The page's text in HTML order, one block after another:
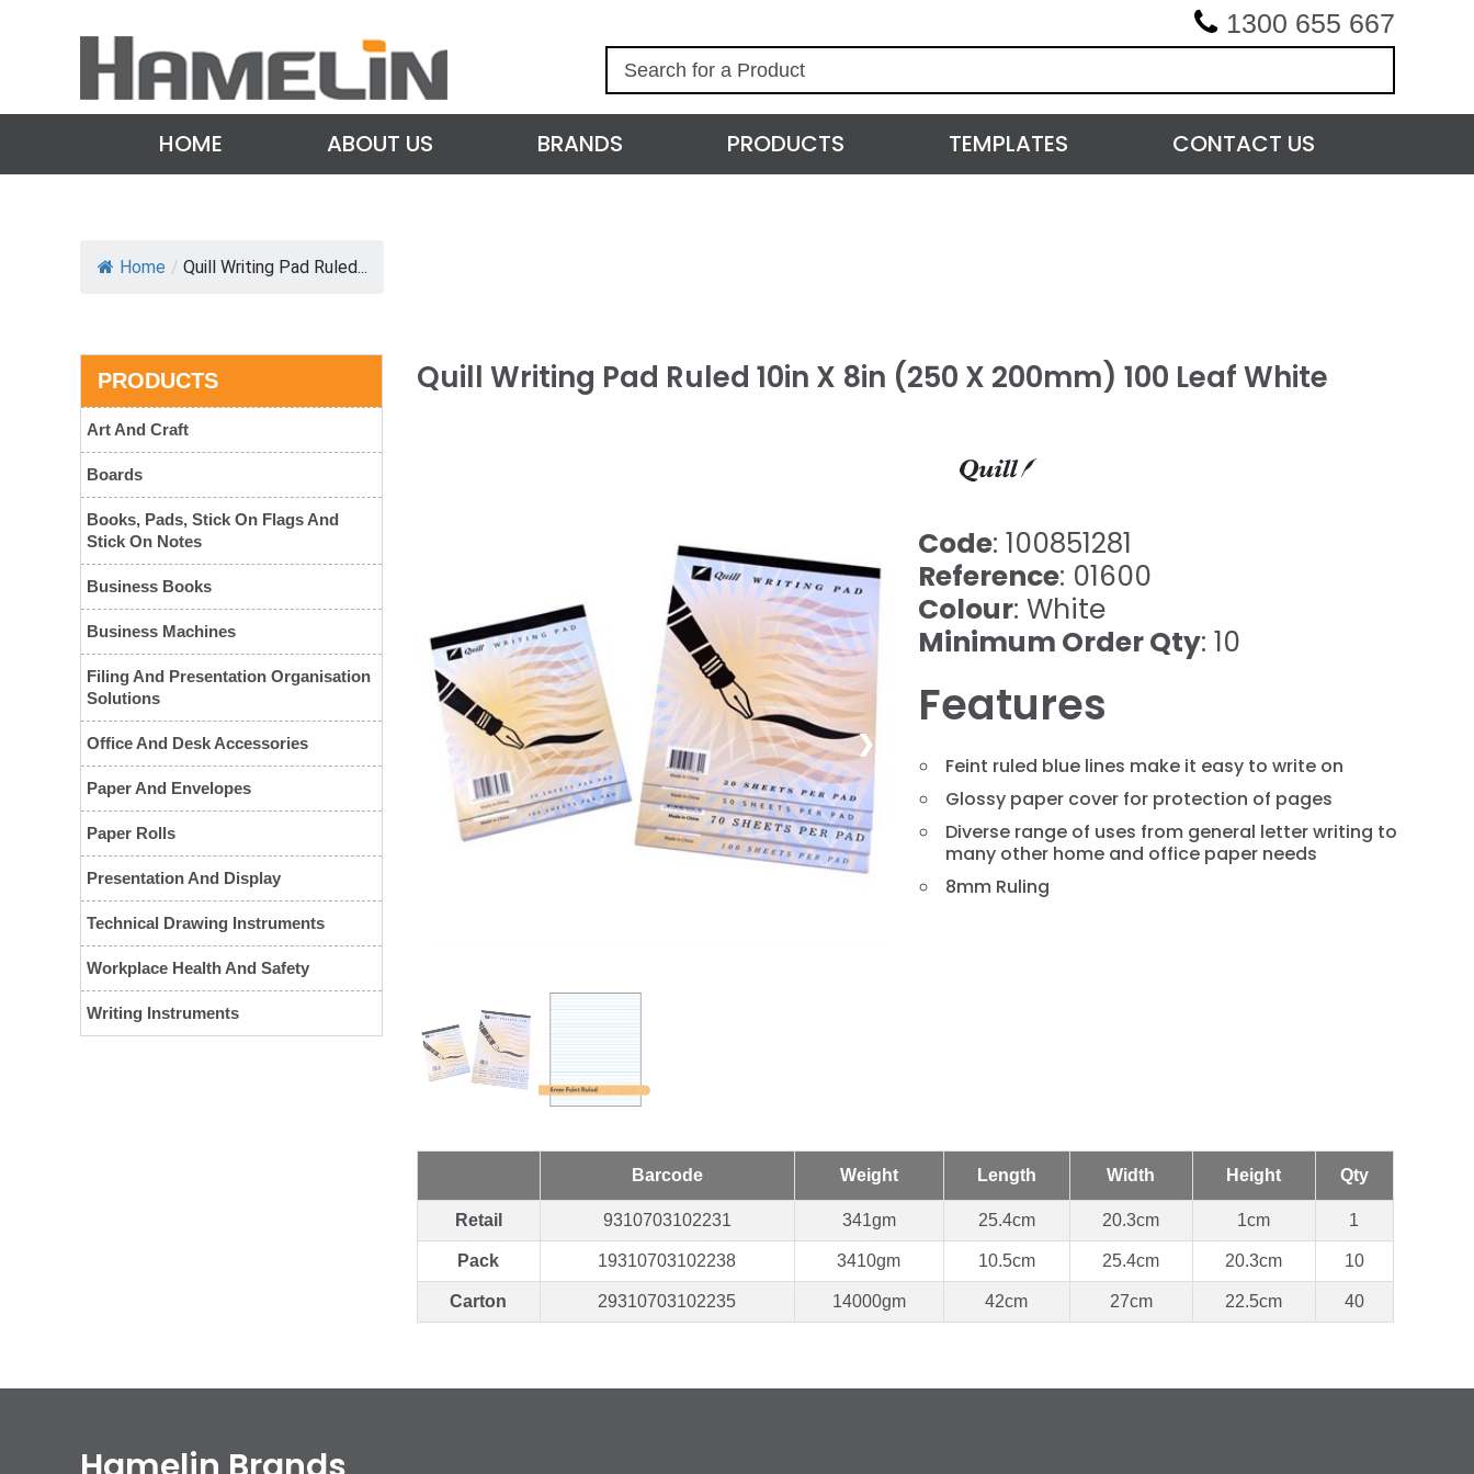
1300 655 667
c
h
HOME ABOUT US BRANDS PRODUCTS TEMPLATES CONTACT US
Home / Quill Writing Pad Ruled...
PRODUCTS
Art And Craft
Boards
Books, Pads, Stick On Flags And
Stick On Notes
Business Books
Business Machines
Filing And Presentation Organisation
Solutions
Office And Desk Accessories
Paper And Envelopes
Paper Rolls
Presentation And Display
Technical Drawing Instruments
Workplace Health And Safety
Writing Instruments
Quill Writing Pad Ruled 10in X 8in (250 X 200mm) 100 Leaf White
❮ ❯
Code: 100851281
Reference: 01600
Colour: White
Minimum Order Qty: 10
Features
Feint ruled blue lines make it easy to write on
Glossy paper cover for protection of pages
Diverse range of uses from general letter writing to
many other home and office paper needs
8mm Ruling
Barcode Weight Length Width Height Qty
Retail 9310703102231 341gm 25.4cm 20.3cm 1cm 1
Pack 19310703102238 3410gm 10.5cm 25.4cm 20.3cm 10
Carton 29310703102235 14000gm 42cm 27cm 22.5cm 40